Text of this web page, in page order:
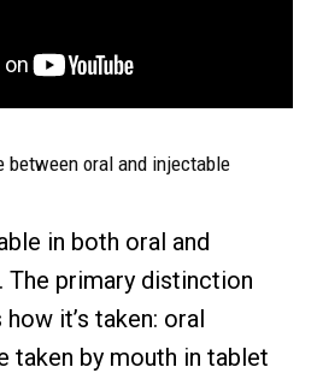
oral and injectable
in both oral and
The primary distinction
it’s taken: oral
taken by mouth in tablet